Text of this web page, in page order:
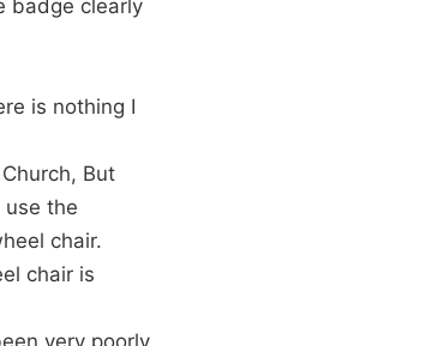
badge clearly
is nothing I
But
the
chair.
chair is
very poorly